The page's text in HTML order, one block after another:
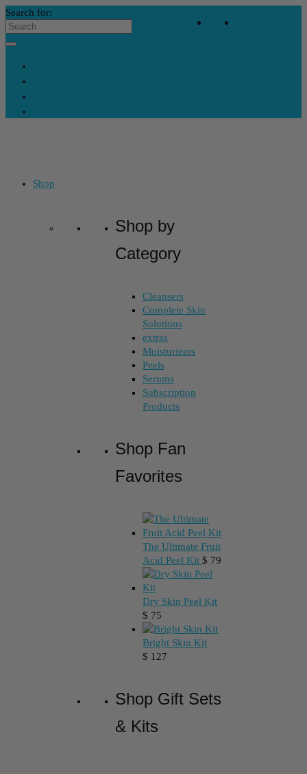
Search for:
Shop
Shop by
Category
Cleansers
Complete Skin
Solutions
extras
Moisturizers
Peels
Serums
Subscription
Products
Shop Fan
Favorites
The Ultimate Fruit
Acid Peel Kit $ 79
Dry Skin Peel Kit
$ 75
Bright Skin Kit
$ 127
Shop Gift Sets
& Kits